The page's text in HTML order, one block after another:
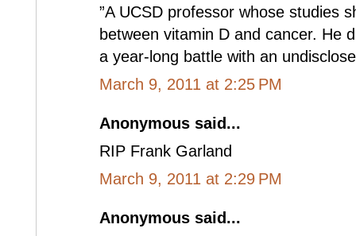
”A UCSD professor whose studies
between vitamin D and cancer. He
a year-long battle with an
March 9, 2011 at 2:25 PM
Anonymous said...
RIP Frank Garland
March 9, 2011 at 2:29 PM
Anonymous said...